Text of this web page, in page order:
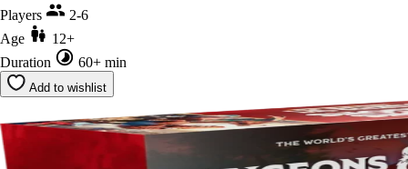
Players
2-6
Age
12+
Duration
60+ min
Add to wishlist